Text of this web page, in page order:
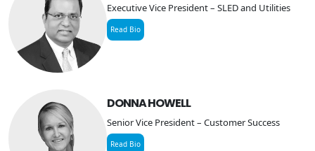
Executive Vice President – SLED and Utilities
Read Bio
DONNA HOWELL
Senior Vice President – Customer Success
Read Bio